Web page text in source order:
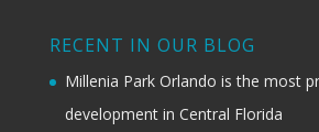
RECENT IN OUR BLOG
Millenia Park Orlando is the most
development in Central Florida